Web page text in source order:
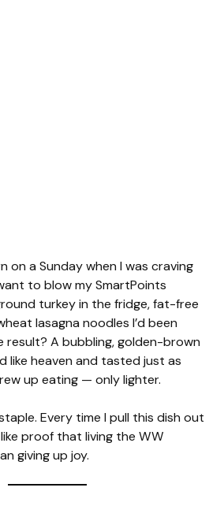
on a Sunday when I was craving
to blow my SmartPoints
turkey in the fridge, fat-free
lasagna noodles I’d been
result? A bubbling, golden-brown
like heaven and tasted just as
up eating — only lighter.
Every time I pull this dish out
proof that living the WW
giving up joy.